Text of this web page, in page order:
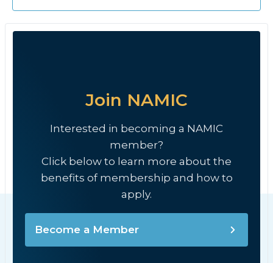
Join NAMIC
Interested in becoming a NAMIC
member?
Click below to learn more about the
benefits of membership and how to
apply.
Become a Member